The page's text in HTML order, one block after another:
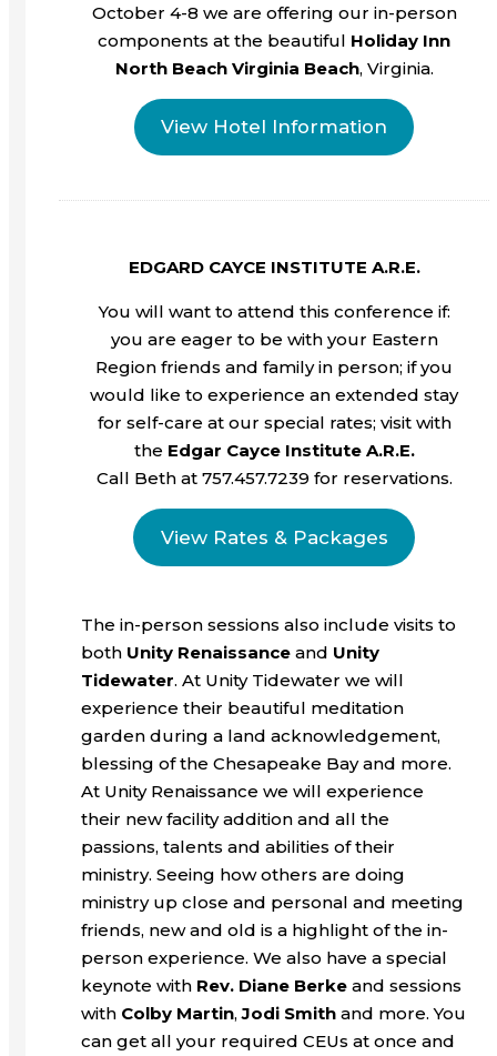
October 4-8 we are offering our in-person
components at the beautiful Holiday Inn
North Beach Virginia Beach, Virginia.
View Hotel Information
EDGARD CAYCE INSTITUTE A.R.E.
You will want to attend this conference if:
you are eager to be with your Eastern
Region friends and family in person; if you
would like to experience an extended stay
for self-care at our special rates; visit with
the Edgar Cayce Institute A.R.E.
Call Beth at 757.457.7239 for reservations.
View Rates & Packages
The in-person sessions also include visits to
both Unity Renaissance and Unity
Tidewater. At Unity Tidewater we will
experience their beautiful meditation
garden during a land acknowledgement,
blessing of the Chesapeake Bay and more.
At Unity Renaissance we will experience
their new facility addition and all the
passions, talents and abilities of their
ministry. Seeing how others are doing
ministry up close and personal and meeting
friends, new and old is a highlight of the in-
person experience. We also have a special
keynote with Rev. Diane Berke and sessions
with Colby Martin,Jodi Smith and more. You
can get all your required CEUs at once and